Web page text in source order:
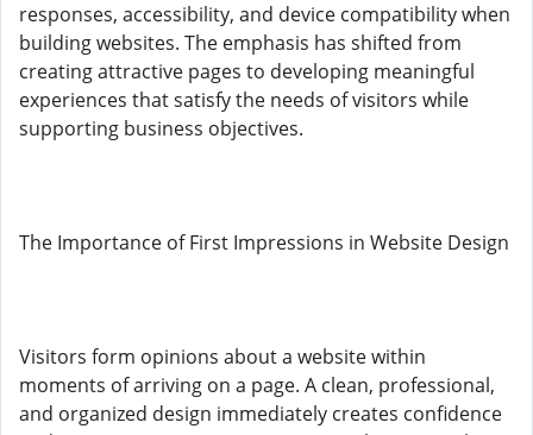
responses, accessibility, and device compatibility when
building websites. The emphasis has shifted from
creating attractive pages to developing meaningful
experiences that satisfy the needs of visitors while
supporting business objectives.
The Importance of First Impressions in Website Design
Visitors form opinions about a website within
moments of arriving on a page. A clean, professional,
and organized design immediately creates confidence